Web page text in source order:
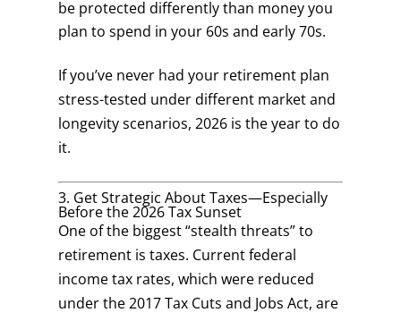
be protected differently than money you
plan to spend in your 60s and early 70s.
If you’ve never had your retirement plan
stress-tested under different market and
longevity scenarios, 2026 is the year to do
it.
3. Get Strategic About Taxes—Especially
Before the 2026 Tax Sunset
One of the biggest “stealth threats” to
retirement is taxes. Current federal
income tax rates, which were reduced
under the 2017 Tax Cuts and Jobs Act, are